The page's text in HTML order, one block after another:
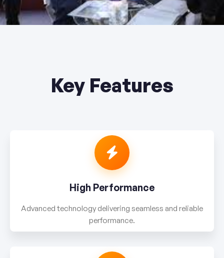
Key Features
High Performance
Advanced technology delivering seamless and reliable
performance.